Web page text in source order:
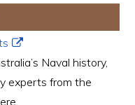
Naval history,
experts from the